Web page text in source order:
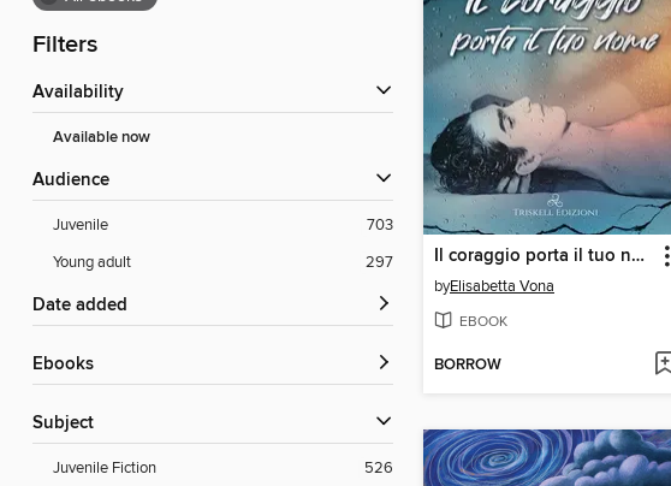
Filters
Availability
Available now
Audience
Juvenile
703
Young adult
297
Date added
ebooks
Subject
Juvenile Fiction
526
Il coraggio porta il tuo nome
byElisabetta Vona
EBOOK
BORROW